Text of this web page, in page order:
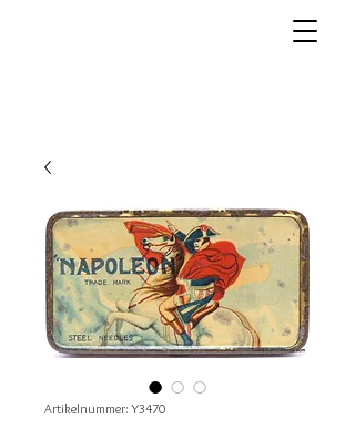
Artikelnummer: Y3470